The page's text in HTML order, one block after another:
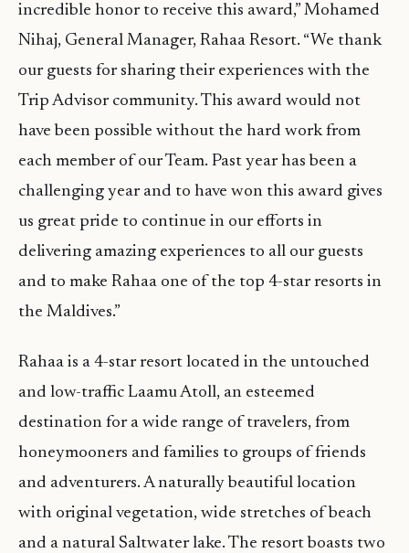
incredible honor to receive this award,” Mohamed
Nihaj, General Manager, Rahaa Resort. “We thank
our guests for sharing their experiences with the
Trip Advisor community. This award would not
have been possible without the hard work from
each member of our Team. Past year has been a
challenging year and to have won this award gives
us great pride to continue in our efforts in
delivering amazing experiences to all our guests
and to make Rahaa one of the top 4-star resorts in
the Maldives.”
Rahaa is a 4-star resort located in the untouched
and low-traffic Laamu Atoll, an esteemed
destination for a wide range of travelers, from
honeymooners and families to groups of friends
and adventurers. A naturally beautiful location
with original vegetation, wide stretches of beach
and a natural Saltwater lake. The resort boasts two